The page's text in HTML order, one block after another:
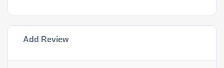
Add Review